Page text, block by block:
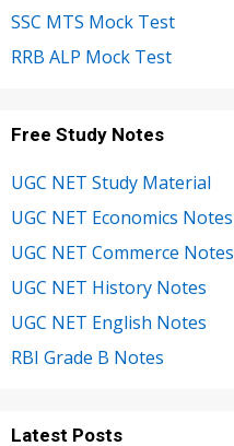
SSC MTS Mock Test
RRB ALP Mock Test
Free Study Notes
UGC NET Study Material
UGC NET Economics Notes
UGC NET Commerce Notes
UGC NET History Notes
UGC NET English Notes
RBI Grade B Notes
Latest Posts